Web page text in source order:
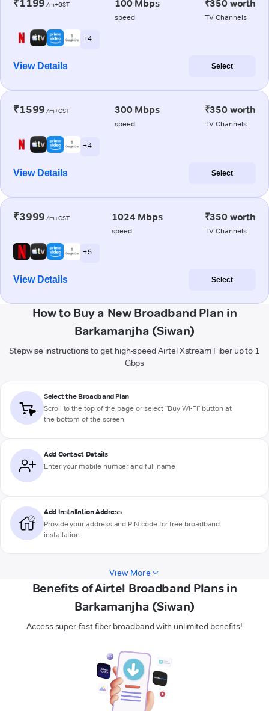
₹1199 /m+GST 100 Mbps
speed
₹350 worth
TV Channels
+ 4
View Details Select
₹1599 /m+GST 300 Mbps
speed
₹350 worth
TV Channels
+ 4
View Details Select
₹3999 /m+GST 1024 Mbps
speed
₹350 worth
TV Channels
+ 5
View Details Select
How to Buy a New Broadband Plan in
Barkamanjha (Siwan)
Stepwise instructions to get high-speed Airtel Xstream Fiber up to 1
Gbps
Select the Broadband Plan
Scroll to the top of the page or select "Buy Wi-Fi" button at
the bottom of the screen
Add Contact Details
Enter your mobile number and full name
Add Installation Address
Provide your address and PIN code for free broadband
installation
View More
Benefits of Airtel Broadband Plans in
Barkamanjha (Siwan)
Access super-fast fiber broadband with unlimited benefits!